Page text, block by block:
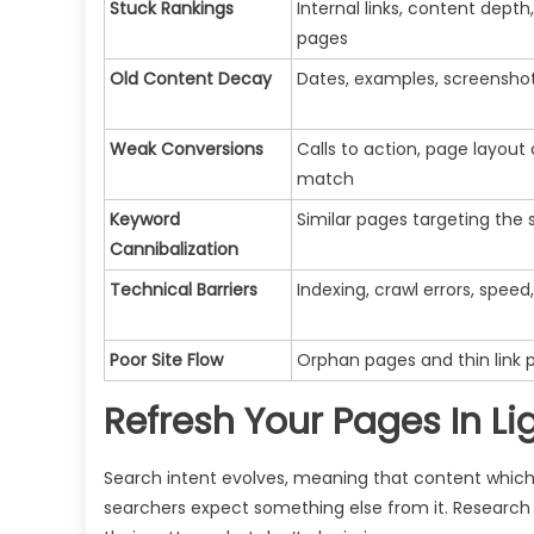
Stuck Rankings
Internal links, content
pages
Old Content Decay
Dates, examples,
Weak Conversions
Calls to action, page layout
match
Keyword
Cannibalization
Similar pages targeting the
Technical Barriers Indexing, crawl errors,
Poor Site Flow Orphan pages and thin link
Refresh Your Pages In
Search intent evolves, meaning that content
searchers expect something else from it.